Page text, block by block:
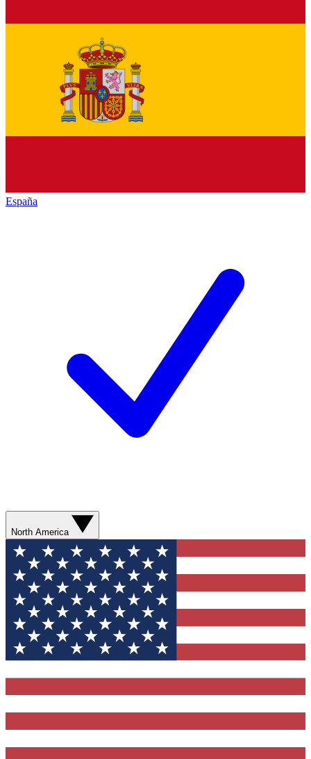
España
North America